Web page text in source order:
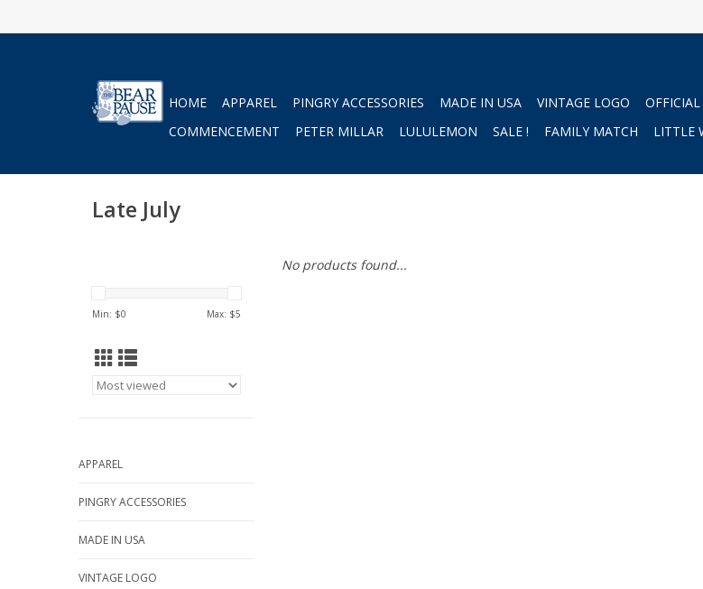
HOME APPAREL PINGRY ACCESSORIES MADE IN USA VINTAGE LOGO
COMMENCEMENT
PETER MILLAR LULULEMON SALE ! FAMILY MATCH LITTLE
Late July
Min: $0 Max: $5
APPAREL
PINGRY ACCESSORIES
MADE IN USA
VINTAGE LOGO
No products found...